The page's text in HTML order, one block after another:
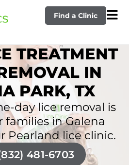
Find a Clinic
TREATMENT
IN
PARK, TX
day lice removal is
families in Galena
Pearland lice clinic.
481-6703